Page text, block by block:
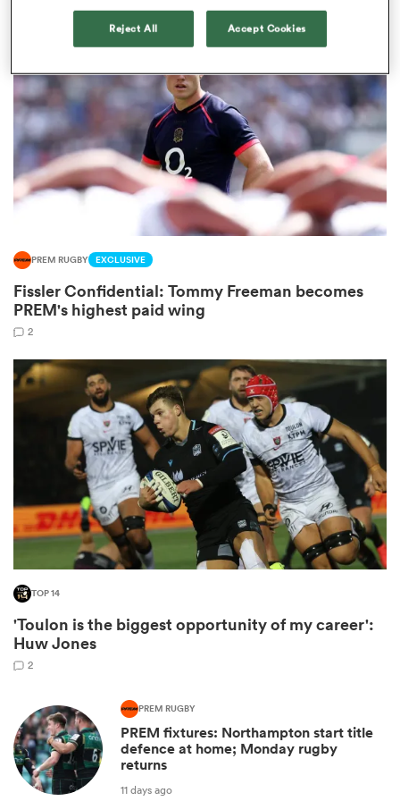
PREM RUGBY EXCLUSIVE
Fissler Confidential: Tommy Freeman becomes
PREM's highest paid wing
2
TOP 14
'Toulon is the biggest opportunity of my career':
Huw Jones
2
PREM RUGBY
PREM fixtures: Northampton start title
defence at home; Monday rugby
returns
11 days ago
Reject All Accept Cookies